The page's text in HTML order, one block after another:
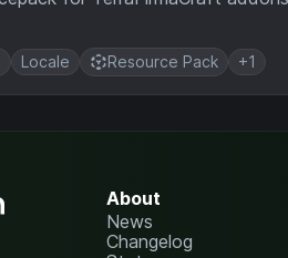
Locale Resource Pack +1
About
News
Changelog